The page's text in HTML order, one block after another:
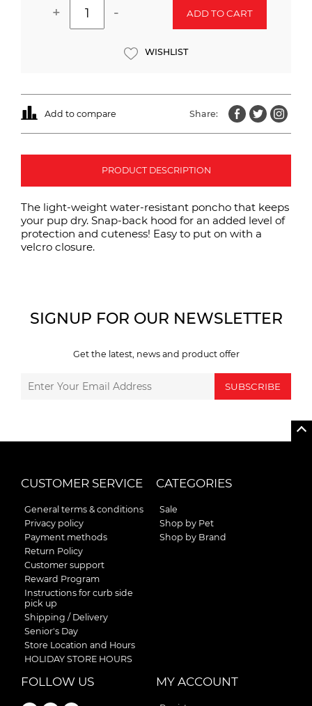
+ - ADD TO CART
WISHLIST
Add to compare Share:
PRODUCT DESCRIPTION
The light-weight water-resistant poncho that keeps
your pup dry. Snap-back hood for an added level of
protection and cuteness! Easy to put on with a
velcro closure.
SIGNUP FOR OUR NEWSLETTER
Get the latest, news and product offer
SUBSCRIBE
CUSTOMER SERVICE
General terms & conditions
Privacy policy
Payment methods
Return Policy
Customer support
Reward Program
Instructions for curb side
pick up
Shipping / Delivery
Senior's Day
Store Location and Hours
HOLIDAY STORE HOURS
CATEGORIES
Sale
Shop by Pet
Shop by Brand
FOLLOW US MY ACCOUNT